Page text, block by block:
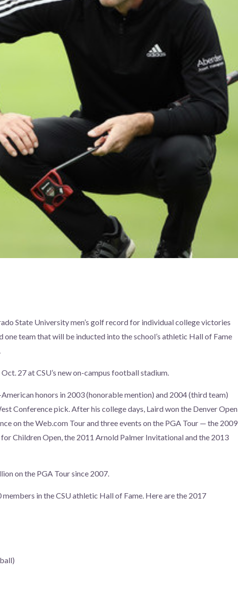
State University men’s golf record for individual college victories
one team that will be inducted into the school’s athletic Hall of Fame
27 at CSU’s new on-campus football stadium.
honors in 2003 (honorable mention) and 2004 (third team)
Conference pick. After his college days, Laird won the Denver Open
on the Web.com Tour and three events on the PGA Tour — the 2009
Children Open, the 2011 Arnold Palmer Invitational and the 2013
on the PGA Tour since 2007.
in the CSU athletic Hall of Fame. Here are the 2017